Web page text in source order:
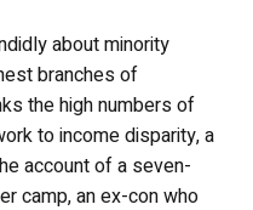
about minority
branches of
the high numbers of
to income disparity, a
account of a seven-
camp, an ex-con who